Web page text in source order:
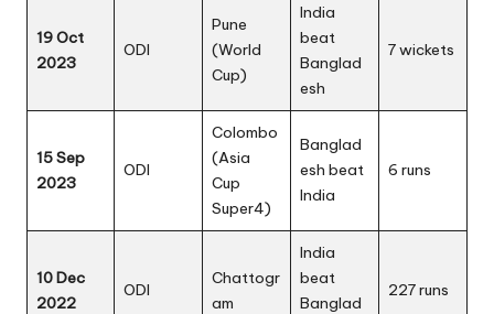
19 Oct
2023
ODI
Pune
(World
Cup)
India
beat
Banglad
esh
7 wickets
15 Sep
2023
ODI
Colombo
(Asia
Cup
Super4)
Banglad
esh beat
India
6 runs
10 Dec
2022
ODI
Chattogr
am
India
beat
Banglad
227 runs